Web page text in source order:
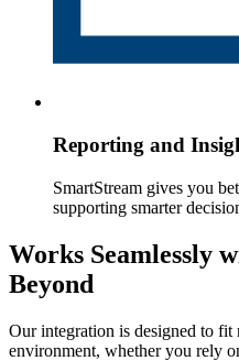
Reporting and
SmartStream gives you
supporting smarter
Works Seamlessly
Beyond
Our integration is designed to
environment, whether you rely